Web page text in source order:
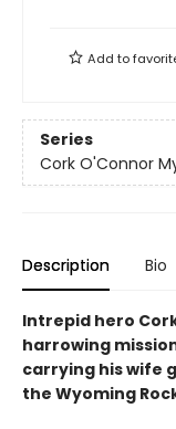
Add to
Series
Cork O'Connor
Description Bio
Intrepid hero
harrowing
carrying his wife
the Wyoming